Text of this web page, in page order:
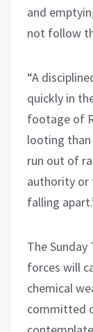
and
not follow
“A
quickly in
footage of
looting than
run out of
authority or
falling
The
forces will
chemical
committed